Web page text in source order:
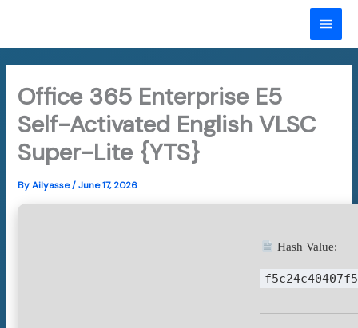
content
Office 365 Enterprise E5
Self-Activated English VLSC
Super-Lite {YTS}
ByAilyasse/June 17, 2026
Hash Value: